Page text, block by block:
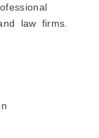
law firms.